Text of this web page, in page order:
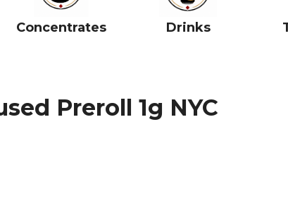
Concentrates Drinks
Preroll 1g NYC